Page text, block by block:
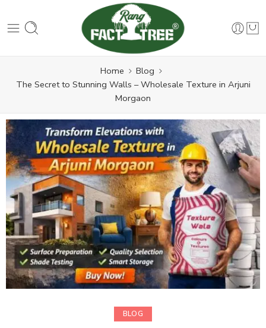
Home
Blog
The Secret to Stunning Walls – Wholesale Texture in Arjuni
Morgaon
BLOG